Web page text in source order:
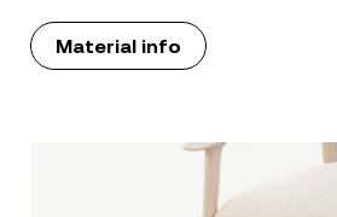
Material info